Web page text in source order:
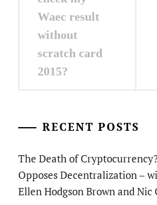
Waec result
without
scratch card
2015?
RECENT POSTS
The Death of
Opposes Decentralization –
Ellen Hodgson Brown and